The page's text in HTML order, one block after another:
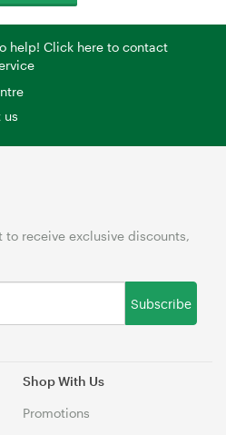
help! Click here to contact
us
Shop With Us
Promotions
receive exclusive discounts,
Subscribe